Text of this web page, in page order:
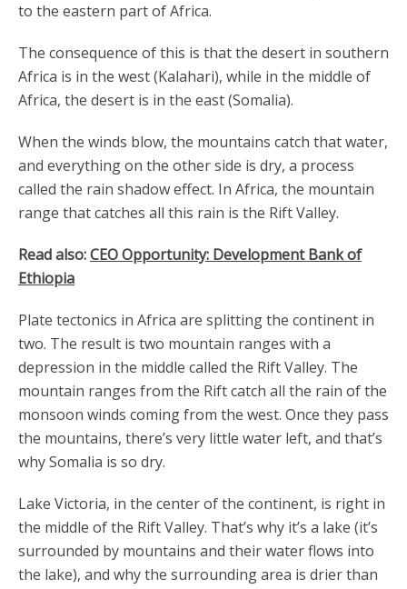
to the eastern part of Africa.
The consequence of this is that the desert in southern
Africa is in the west (Kalahari), while in the middle of
Africa, the desert is in the east (Somalia).
When the winds blow, the mountains catch that water,
and everything on the other side is dry, a process
called the rain shadow effect. In Africa, the mountain
range that catches all this rain is the Rift Valley.
Read also:CEO Opportunity: Development Bank of
Ethiopia
Plate tectonics in Africa are splitting the continent in
two. The result is two mountain ranges with a
depression in the middle called the Rift Valley. The
mountain ranges from the Rift catch all the rain of the
monsoon winds coming from the west. Once they pass
the mountains, there’s very little water left, and that’s
why Somalia is so dry.
Lake Victoria, in the center of the continent, is right in
the middle of the Rift Valley. That’s why it’s a lake (it’s
surrounded by mountains and their water flows into
the lake), and why the surrounding area is drier than